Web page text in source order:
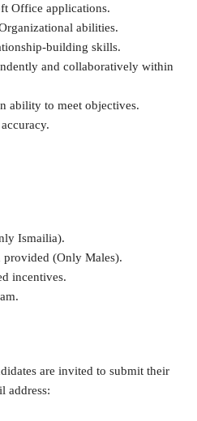
Office applications.
abilities.
building skills.
and collaboratively within
ability to meet objectives.
Ismailia).
provided (Only Males).
incentives.
are invited to submit their